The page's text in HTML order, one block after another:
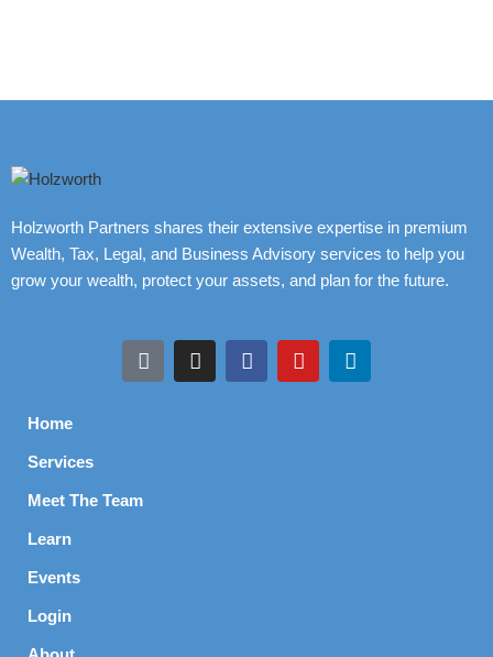
Holzworth Partners shares their extensive expertise in premium
Wealth, Tax, Legal, and Business Advisory services to help you
grow your wealth, protect your assets, and plan for the future.
Home
Services
Meet The Team
Learn
Events
Login